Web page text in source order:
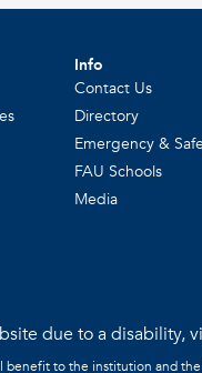
Info
Contact Us
Directory
Emergency &
FAU Schools
Media
due to a disability,
to the institution and